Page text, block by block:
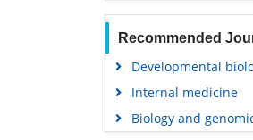
Recommended
Developmental
Internal medicine
Biology and